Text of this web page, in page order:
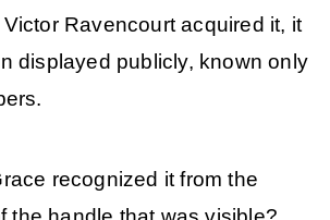
Ravencourt acquired it, it
displayed publicly, known only
recognized it from the